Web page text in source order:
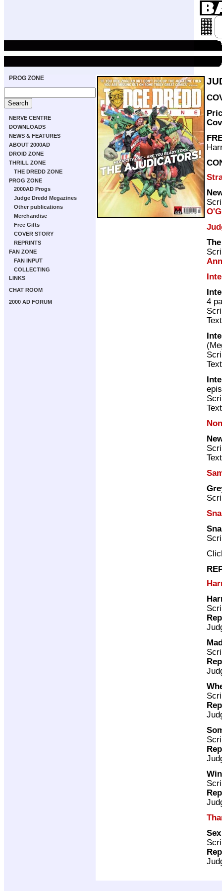
PROG ZONE
NERVE CENTRE
DOWNLOADS
NEWS & FEATURES
ABOUT 2000AD
DROID ZONE
THRILL ZONE
THE DREDD ZONE
PROG ZONE
2000AD Progs
Judge Dredd Megazines
Other publications
Merchandise
Free Gifts
COVER STORY
REPRINTS
FAN ZONE
FAN INPUT
COLLECTING
LINKS
CHAT ROOM
2000 AD FORUM
4